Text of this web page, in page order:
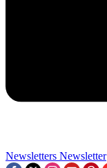
Newsletters Newsletter